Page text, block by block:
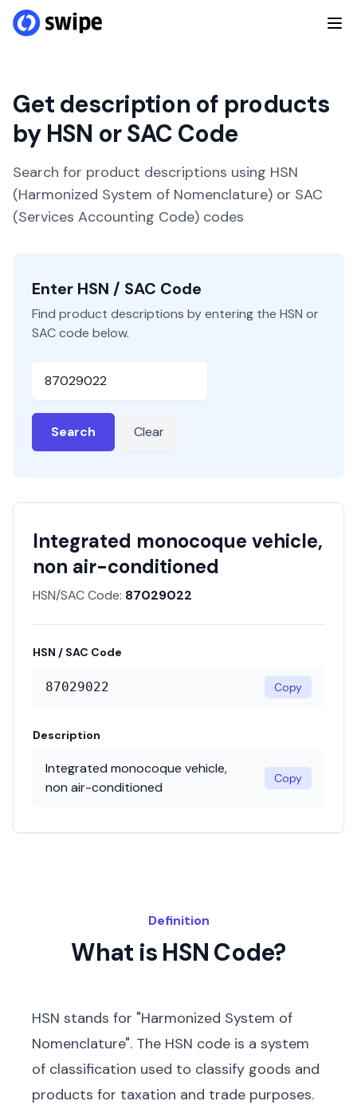
Get description of products
by HSN or SAC Code
Search for product descriptions using HSN
(Harmonized System of Nomenclature) or SAC
(Services Accounting Code) codes
Enter HSN / SAC Code
Find product descriptions by entering the HSN or
SAC code below.
Search Clear
Integrated monocoque vehicle,
non air-conditioned
HSN/SAC Code: 87029022
HSN / SAC Code
87029022 Copy
Description
Integrated monocoque vehicle,
non air-conditioned
Copy
Definition
What is HSN Code?
HSN stands for "Harmonized System of
Nomenclature". The HSN code is a system
of classification used to classify goods and
products for taxation and trade purposes.